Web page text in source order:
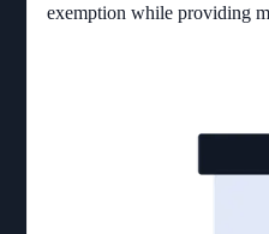
exemption while providing